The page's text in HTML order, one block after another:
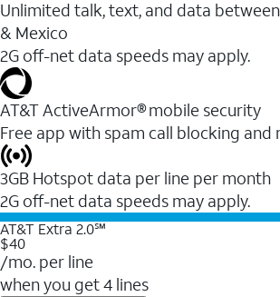
Unlimited talk, text, and data between
& Mexico
2G off-net data speeds may apply.
AT&T ActiveArmor® mobile security
Free app with spam call blocking and
3GB Hotspot data per line per month
2G off-net data speeds may apply.
AT&T Extra 2.0℠
$40
/mo. per line
when you get 4 lines